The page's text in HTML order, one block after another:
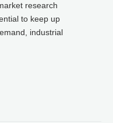
research
to keep up
industrial